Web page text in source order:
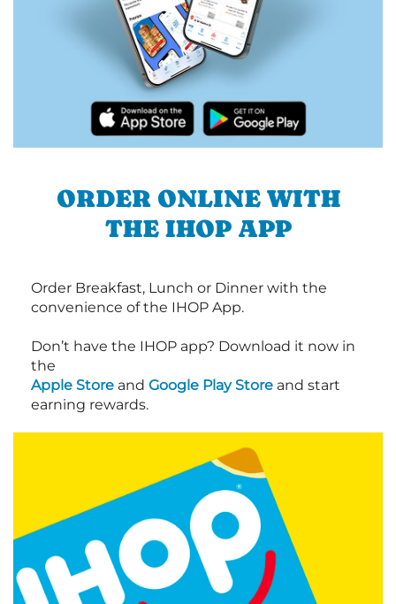
ORDER ONLINE WITH
THE IHOP APP
Order Breakfast, Lunch or Dinner with the
convenience of the IHOP App.
Don’t have the IHOP app? Download it now in
the
Apple Store and Google Play Store and start
earning rewards.